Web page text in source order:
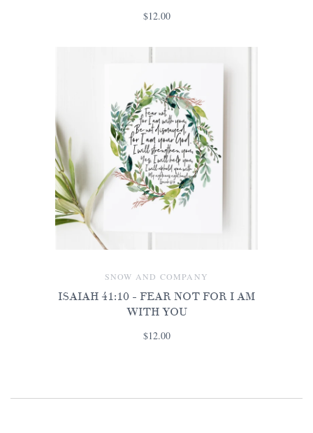
$12.00
SNOW AND COMPANY
ISAIAH 41:10 - FEAR NOT FOR I AM
WITH YOU
$12.00